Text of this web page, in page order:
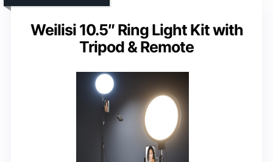
Weilisi 10.5″ Ring Light Kit with
Tripod & Remote